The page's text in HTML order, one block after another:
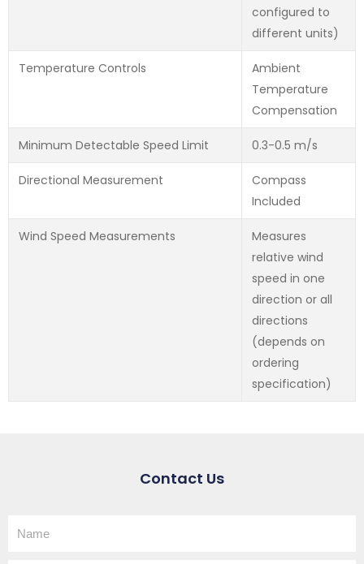
configured to
different units)
Temperature Controls
Ambient
Temperature
Compensation
Minimum Detectable Speed Limit 0.3-0.5 m/s
Directional Measurement
Compass
Included
Wind Speed Measurements
Measures
relative wind
speed in one
direction or all
directions
(depends on
ordering
specification)
Contact Us